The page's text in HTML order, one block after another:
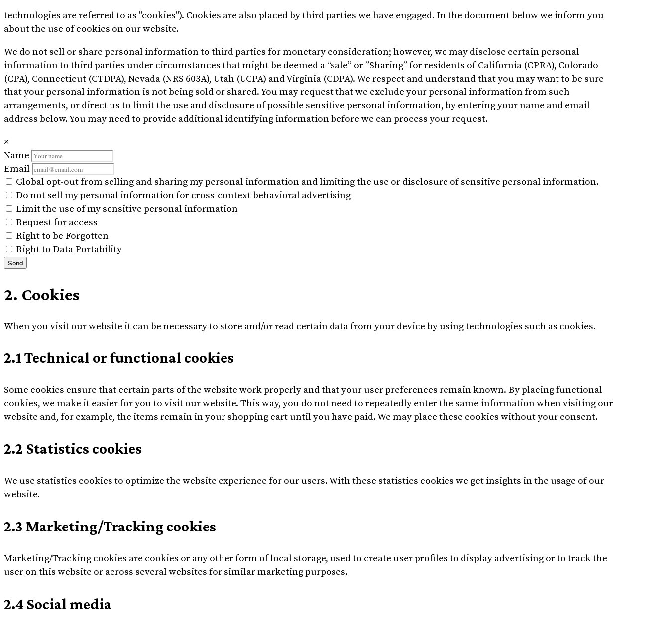
technologies are referred to as "cookies"). Cookies are also placed by third parties we have engaged. In the document below we inform you
about the use of cookies on our website.
We do not sell or share personal information to third parties for monetary consideration; however, we may disclose certain personal
information to third parties under circumstances that might be deemed a “sale” or ”Sharing” for residents of California (CPRA), Colorado
(CPA), Connecticut (CTDPA), Nevada (NRS 603A), Utah (UCPA) and Virginia (CDPA). We respect and understand that you may want to be sure
that your personal information is not being sold or shared. You may request that we exclude your personal information from such
arrangements, or direct us to limit the use and disclosure of possible sensitive personal information, by entering your name and email
address below. You may need to provide additional identifying information before we can process your request.
×
Name
Email
Global opt-out from selling and sharing my personal information and limiting the use or disclosure of sensitive personal information.
Do not sell my personal information for cross-context behavioral advertising
Limit the use of my sensitive personal information
Request for access
Right to be Forgotten
Right to Data Portability
2. Cookies
When you visit our website it can be necessary to store and/or read certain data from your device by using technologies such as cookies.
2.1 Technical or functional cookies
Some cookies ensure that certain parts of the website work properly and that your user preferences remain known. By placing functional
cookies, we make it easier for you to visit our website. This way, you do not need to repeatedly enter the same information when visiting our
website and, for example, the items remain in your shopping cart until you have paid. We may place these cookies without your consent.
2.2 Statistics cookies
We use statistics cookies to optimize the website experience for our users. With these statistics cookies we get insights in the usage of our
website.
2.3 Marketing/Tracking cookies
Marketing/Tracking cookies are cookies or any other form of local storage, used to create user profiles to display advertising or to track the
user on this website or across several websites for similar marketing purposes.
2.4 Social media